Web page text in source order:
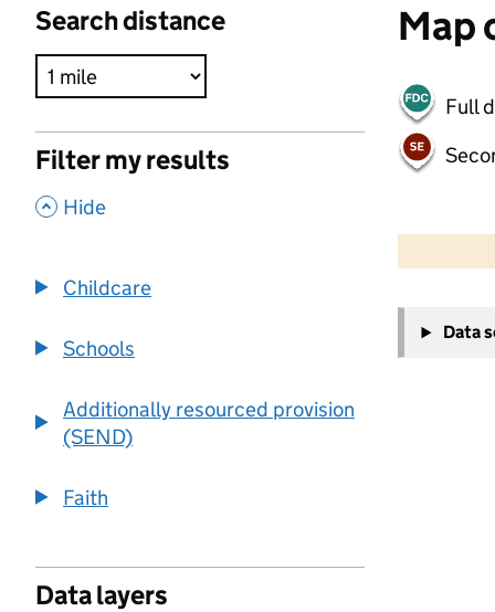
Search distance
Filter my results
, Hide
Childcare
Schools
Additionally resourced provision
(SEND)
Faith
Data layers
Map
Full
−
Data